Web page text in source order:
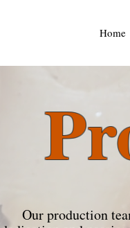
Home
Our production